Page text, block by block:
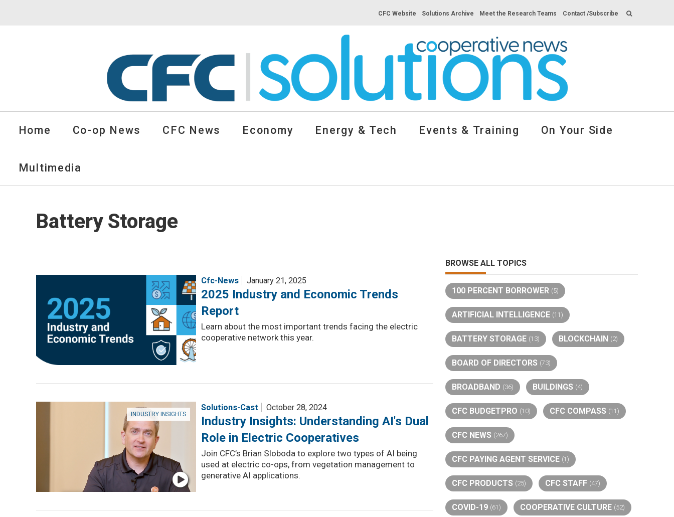
CFC Website Solutions Archive Meet the Research Teams Contact /Subscribe
CFC
Solutions
-
Home Co-op News CFC News Economy Energy & Tech Events & Training On Your Side
Multimedia
Battery Storage
Cfc-News January 21, 2025
2025 Industry and Economic Trends
Report
Learn about the most important trends facing the electric
cooperative network this year.
INDUSTRY INSIGHTS
Solutions-Cast October 28, 2024
Industry Insights: Understanding AI's Dual
Role in Electric Cooperatives
Join CFC’s Brian Sloboda to explore two types of AI being
used at electric co-ops, from vegetation management to
generative AI applications.
BROWSE ALL TOPICS
100 PERCENT BORROWER (5)
ARTIFICIAL INTELLIGENCE (11)
BATTERY STORAGE (13) BLOCKCHAIN (2)
BOARD OF DIRECTORS (73)
BROADBAND (36) BUILDINGS (4)
CFC BUDGETPRO (10) CFC COMPASS (11)
CFC NEWS (267)
CFC PAYING AGENT SERVICE (1)
CFC PRODUCTS (25) CFC STAFF (47)
COVID-19 (61) COOPERATIVE CULTURE (52)